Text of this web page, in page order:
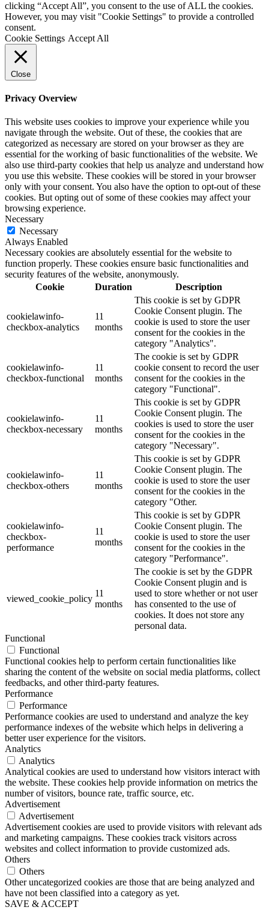
clicking “Accept All”, you consent to the use of ALL the cookies.
However, you may visit "Cookie Settings" to provide a controlled
consent.
Cookie Settings Accept All
Close
Privacy Overview
This website uses cookies to improve your experience while you
navigate through the website. Out of these, the cookies that are
categorized as necessary are stored on your browser as they are
essential for the working of basic functionalities of the website. We
also use third-party cookies that help us analyze and understand how
you use this website. These cookies will be stored in your browser
only with your consent. You also have the option to opt-out of these
cookies. But opting out of some of these cookies may affect your
browsing experience.
Necessary
Necessary
Always Enabled
Necessary cookies are absolutely essential for the website to
function properly. These cookies ensure basic functionalities and
security features of the website, anonymously.
Cookie
Duration Description
cookielawinfo-
checkbox-analytics
11
months
This cookie is set by GDPR
Cookie Consent plugin. The
cookie is used to store the user
consent for the cookies in the
category "Analytics".
cookielawinfo-
checkbox-functional
11
months
The cookie is set by GDPR
cookie consent to record the user
consent for the cookies in the
category "Functional".
cookielawinfo-
checkbox-necessary
11
months
This cookie is set by GDPR
Cookie Consent plugin. The
cookies is used to store the user
consent for the cookies in the
category "Necessary".
cookielawinfo-
checkbox-others
11
months
This cookie is set by GDPR
Cookie Consent plugin. The
cookie is used to store the user
consent for the cookies in the
category "Other.
cookielawinfo-
checkbox-
performance
11
months
This cookie is set by GDPR
Cookie Consent plugin. The
cookie is used to store the user
consent for the cookies in the
category "Performance".
viewed_cookie_policy
11
months
The cookie is set by the GDPR
Cookie Consent plugin and is
used to store whether or not user
has consented to the use of
cookies. It does not store any
personal data.
Functional
Functional
Functional cookies help to perform certain functionalities like
sharing the content of the website on social media platforms, collect
feedbacks, and other third-party features.
Performance
Performance
Performance cookies are used to understand and analyze the key
performance indexes of the website which helps in delivering a
better user experience for the visitors.
Analytics
Analytics
Analytical cookies are used to understand how visitors interact with
the website. These cookies help provide information on metrics the
number of visitors, bounce rate, traffic source, etc.
Advertisement
Advertisement
Advertisement cookies are used to provide visitors with relevant ads
and marketing campaigns. These cookies track visitors across
websites and collect information to provide customized ads.
Others
Others
Other uncategorized cookies are those that are being analyzed and
have not been classified into a category as yet.
SAVE & ACCEPT